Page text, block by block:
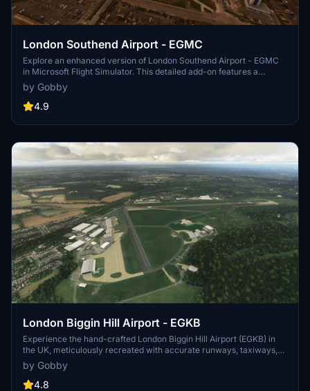
London Southend Airport - EGMC
Explore an enhanced version of London Southend Airport - EGMC
in Microsoft Flight Simulator. This detailed add-on features a
custom terminal model, staff building, Holiday Inn, and more. Enjoy
accurate runway details, custom paint markings, and realistic night
lighting effects. Just extract the folder to your Community folder
by Gobby
4.9
London Biggin Hill Airport - EGKB
Experience the hand-crafted London Biggin Hill Airport (EGKB) in
the UK, meticulously recreated with accurate runways, taxiways,
and terraforming. This add-on features custom runway markings,
taxiway signs, lighting, and even PAPI for precise glideslope angles.
Immerse yourself in the history of this former RAF station, known
by Gobby
4.8